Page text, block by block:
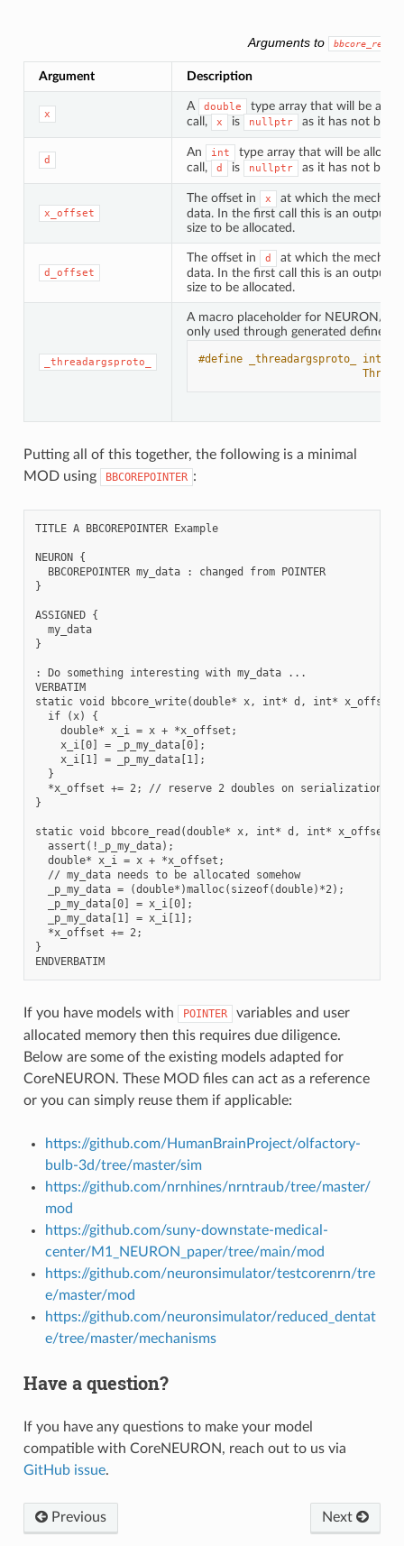
Arguments to bbcore_read
Argument Description
x
A double
type array that will be
call,
x is nullptr as it has not been
d
An int
type array that will be
call,
d is nullptr as it has not been
x_offset
The offset in x
at which the
data. In the first call this is an output
size to be allocated.
d_offset
The offset in d
at which the
data. In the first call this is an output
size to be allocated.
_threadargsproto_
A macro placeholder for NEURON/
only used through generated defines
#define _threadargsproto_ int
Putting all of this together, the following is a minimal
MOD using
BBCOREPOINTER :
TITLE A BBCOREPOINTER Example
NEURON {
  BBCOREPOINTER my_data : changed from POINTER
}
ASSIGNED {
  my_data
}
: Do something interesting with my_data ...
VERBATIM
static void bbcore_write(double* x, int* d, int*
  if (x) {
    double* x_i = x + *x_offset;
    x_i[0] = _p_my_data[0];
    x_i[1] = _p_my_data[1];
  }
*x_offset += 2; // reserve 2 doubles on serialization
}
static void bbcore_read(double* x, int* d, int* x_offset,
  assert(!_p_my_data);
  double* x_i = x + *x_offset;
  // my_data needs to be allocated somehow
  _p_my_data = (double*)malloc(sizeof(double)*2);
  _p_my_data[0] = x_i[0];
  _p_my_data[1] = x_i[1];
  *x_offset += 2;
}
If you have models with POINTER
variables and user
allocated memory then this requires due diligence.
Below are some of the existing models adapted for
CoreNEURON. These MOD files can act as a reference
or you can simply reuse them if applicable:
https://github.com/HumanBrainProject/olfactory-
bulb-3d/tree/master/sim
https://github.com/nrnhines/nrntraub/tree/master/
mod
https://github.com/suny-downstate-medical-
center/M1_NEURON_paper/tree/main/mod
https://github.com/neuronsimulator/testcorenrn/tre
e/master/mod
https://github.com/neuronsimulator/reduced_dentat
e/tree/master/mechanisms
Have a question?
If you have any questions to make your model
compatible with CoreNEURON, reach out to us via
GitHub issue.
Previous Next